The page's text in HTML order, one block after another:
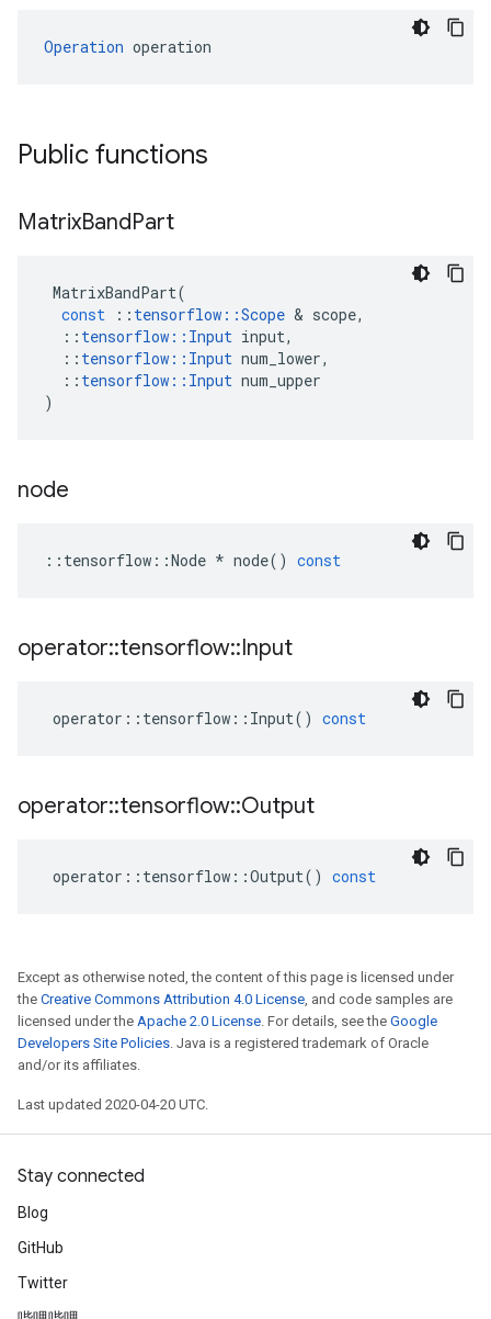
Operation operation
Public functions
MatrixBandPart
MatrixBandPart(
const
:: tensorflow ::Scope & scope,
:: tensorflow :: Input input,
:: tensorflow :: Input num_lower,
:: tensorflow :: Input num_upper
)
node
:: tensorflow ::Node * node() const
operator::tensorflow::Input
operator :: tensorflow :: Input() const
operator::tensorflow::Output
operator :: tensorflow ::Output() const
Except as otherwise noted, the content of this page is licensed under
the Creative Commons Attribution 4.0 License, and code samples are
licensed under the Apache 2.0 License. For details, see the Google
Developers Site Policies. Java is a registered trademark of Oracle
and/or its affiliates.
Last updated 2020-04-20 UTC.
Stay connected
Blog
GitHub
Twitter